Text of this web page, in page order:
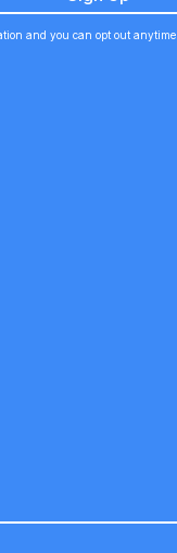
and you can opt out anytime.